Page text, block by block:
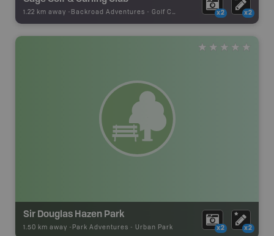
1.22 km away - Backroad Adventures - Golf Course x2 x2
Sir Douglas Hazen Park
1.50 km away - Park Adventures - Urban Park x2 x2